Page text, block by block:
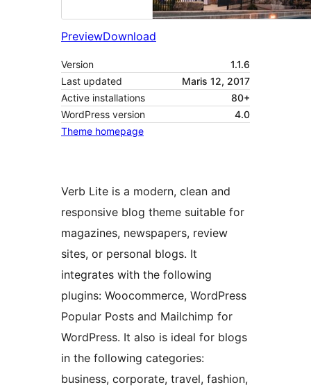
PreviewDownload
Version
1.1.6
Last updated
Maris 12, 2017
Active installations
80+
WordPress version
4.0
Theme homepage
Verb Lite is a modern, clean and
responsive blog theme suitable for
magazines, newspapers, review
sites, or personal blogs. It
integrates with the following
plugins: Woocommerce, WordPress
Popular Posts and Mailchimp for
WordPress. It also is ideal for blogs
in the following categories:
business, corporate, travel, fashion,